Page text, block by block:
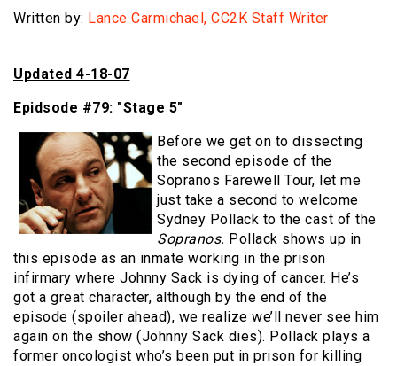
Written by: Lance Carmichael, CC2K Staff Writer
Updated 4-18-07
Epidsode #79: "Stage 5"
Before we get on to dissecting
the second episode of the
Sopranos Farewell Tour, let me
just take a second to welcome
Sydney Pollack to the cast of the
Sopranos. Pollack shows up in
this episode as an inmate working in the prison
infirmary where Johnny Sack is dying of cancer. He’s
got a great character, although by the end of the
episode (spoiler ahead), we realize we’ll never see him
again on the show (Johnny Sack dies). Pollack plays a
former oncologist who’s been put in prison for killing